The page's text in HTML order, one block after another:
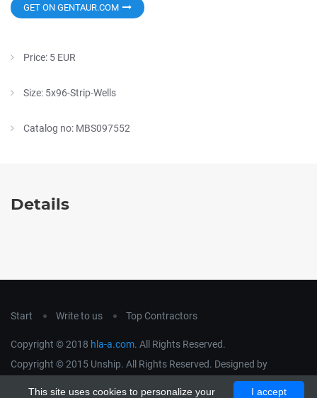
GET ON GENTAUR.COM
Price: 5 EUR
Size: 5x96-Strip-Wells
Catalog no: MBS097552
Details
Start Write to us Top Contractors
Copyright © 2018 hla-a.com. All Rights Reserved.
Copyright © 2015 Unship. All Rights Reserved. Designed by
I accept
This site uses cookies to personalize your